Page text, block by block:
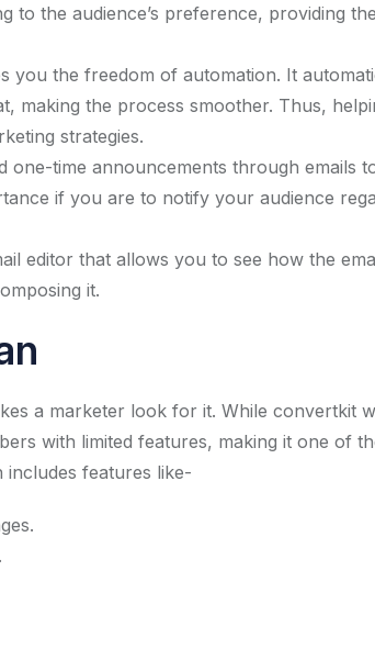
to the audience’s preference, providing
you the freedom of automation. It
making the process smoother. Thus,
strategies.
one-time announcements through emails
if you are to notify your audience
editor that allows you to see how the
it.
a marketer look for it. While convertkit
with limited features, making it one of
features like-